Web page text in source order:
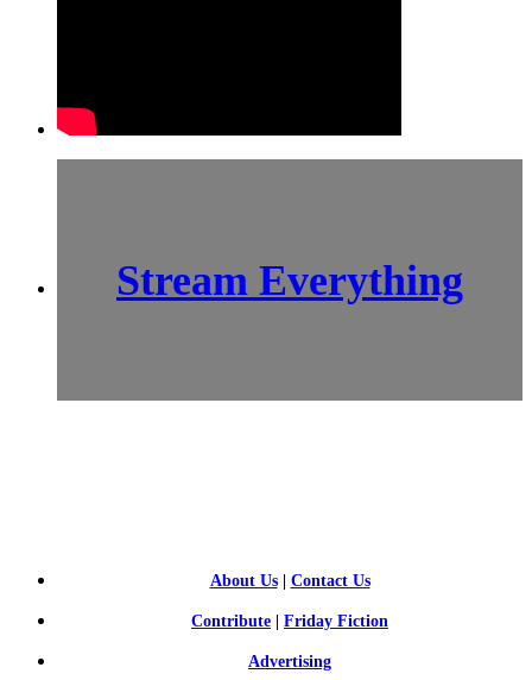
Stream Everything
About Us| Contact Us
Contribute Friday Fiction
Advertising